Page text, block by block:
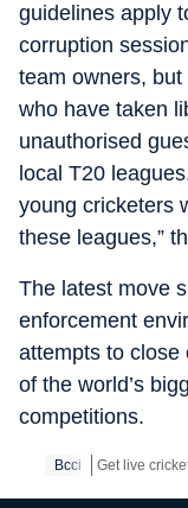
guidelines apply
corruption
team owners,
who have taken
unauthorised
local T20
young cricketers
these leagues,”
The latest move
enforcement
attempts to close
of the world’s
competitions.
Bcci